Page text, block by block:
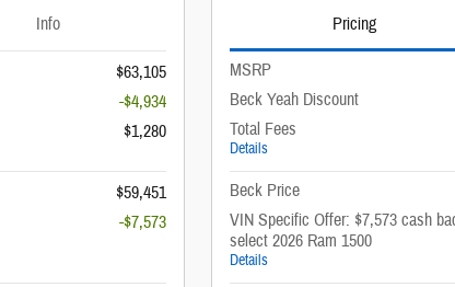
Info
$63,105
-$4,934
$1,280
$59,451
-$7,573
Pricing
MSRP
Beck Yeah Discount
Total Fees
Details
Beck Price
VIN Specific Offer: $7,573 cash
select 2026 Ram 1500
Details